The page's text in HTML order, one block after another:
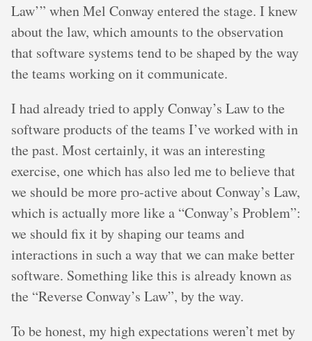
Law’” when Mel Conway entered the stage. I knew
about the law, which amounts to the observation
that software systems tend to be shaped by the way
the teams working on it communicate.
I had already tried to apply Conway’s Law to the
software products of the teams I’ve worked with in
the past. Most certainly, it was an interesting
exercise, one which has also led me to believe that
we should be more pro-active about Conway’s Law,
which is actually more like a “Conway’s Problem”:
we should fix it by shaping our teams and
interactions in such a way that we can make better
software. Something like this is already known as
the “Reverse Conway’s Law”, by the way.
To be honest, my high expectations weren’t met by